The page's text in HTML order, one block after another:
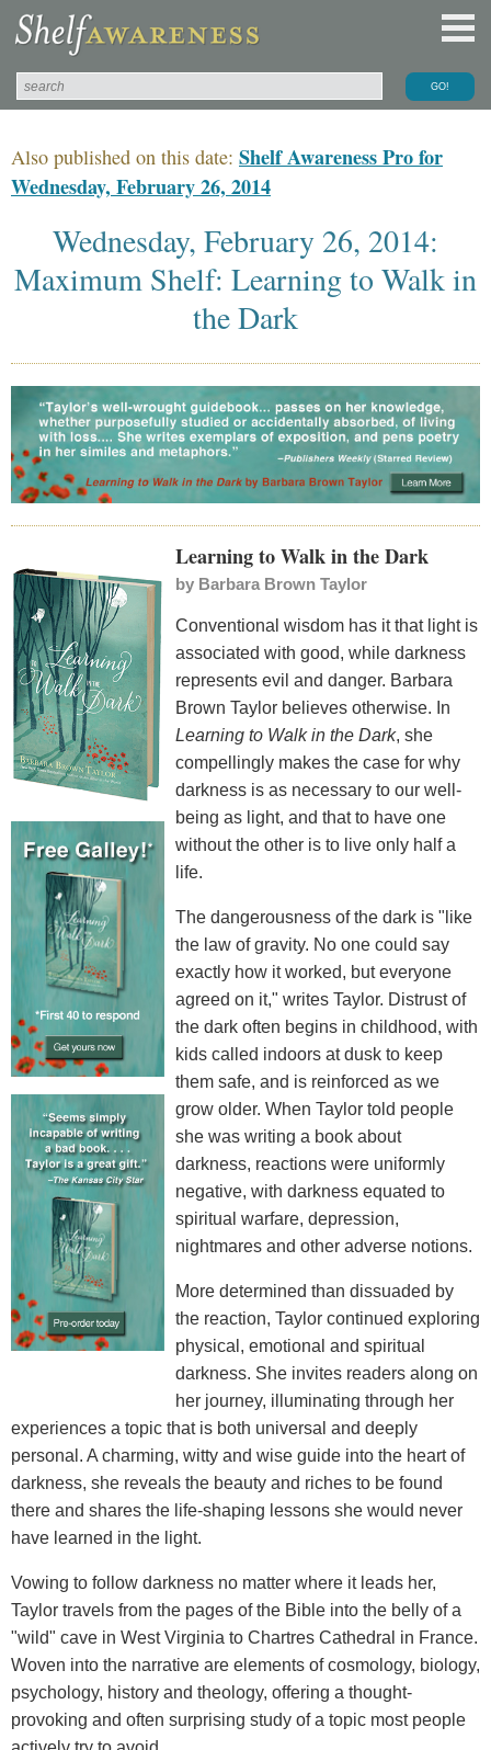
Also published on this date: Shelf Awareness Pro for
Wednesday, February 26, 2014
Wednesday, February 26, 2014:
Maximum Shelf: Learning to Walk in
the Dark
Learning to Walk in the Dark
by Barbara Brown Taylor
Conventional wisdom has it that light is
associated with good, while darkness
represents evil and danger. Barbara
Brown Taylor believes otherwise. In
Learning to Walk in the Dark, she
compellingly makes the case for why
darkness is as necessary to our well-
being as light, and that to have one
without the other is to live only half a
life.
The dangerousness of the dark is "like
the law of gravity. No one could say
exactly how it worked, but everyone
agreed on it," writes Taylor. Distrust of
the dark often begins in childhood, with
kids called indoors at dusk to keep
them safe, and is reinforced as we
grow older. When Taylor told people
she was writing a book about
darkness, reactions were uniformly
negative, with darkness equated to
spiritual warfare, depression,
nightmares and other adverse notions.
More determined than dissuaded by
the reaction, Taylor continued exploring
physical, emotional and spiritual
darkness. She invites readers along on
her journey, illuminating through her
experiences a topic that is both universal and deeply
personal. A charming, witty and wise guide into the heart of
darkness, she reveals the beauty and riches to be found
there and shares the life-shaping lessons she would never
have learned in the light.
Vowing to follow darkness no matter where it leads her,
Taylor travels from the pages of the Bible into the belly of a
"wild" cave in West Virginia to Chartres Cathedral in France.
Woven into the narrative are elements of cosmology, biology,
psychology, history and theology, offering a thought-
provoking and often surprising study of a topic most people